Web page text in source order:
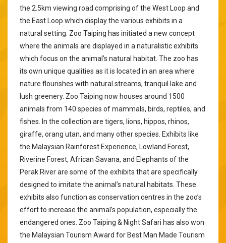
the 2.5km viewing road comprising of the West Loop and
the East Loop which display the various exhibits in a
natural setting. Zoo Taiping has initiated a new concept
where the animals are displayed in a naturalistic exhibits
which focus on the animal’s natural habitat. The zoo has
its own unique qualities as it is located in an area where
nature flourishes with natural streams, tranquil lake and
lush greenery. Zoo Taiping now houses around 1500
animals from 140 species of mammals, birds, reptiles, and
fishes. In the collection are tigers, lions, hippos, rhinos,
giraffe, orang utan, and many other species. Exhibits like
the Malaysian Rainforest Experience, Lowland Forest,
Riverine Forest, African Savana, and Elephants of the
Perak River are some of the exhibits that are specifically
designed to imitate the animal’s natural habitats. These
exhibits also function as conservation centres in the zoo’s
effort to increase the animal’s population, especially the
endangered ones. Zoo Taiping & Night Safari has also won
the Malaysian Tourism Award for Best Man Made Tourism